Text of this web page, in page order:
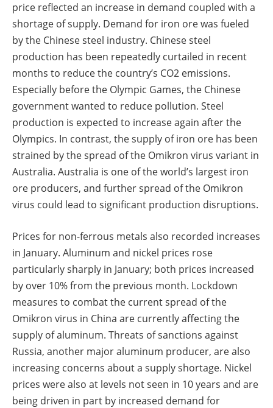
price reflected an increase in demand coupled with a
shortage of supply. Demand for iron ore was fueled
by the Chinese steel industry. Chinese steel
production has been repeatedly curtailed in recent
months to reduce the country’s CO2 emissions.
Especially before the Olympic Games, the Chinese
government wanted to reduce pollution. Steel
production is expected to increase again after the
Olympics. In contrast, the supply of iron ore has been
strained by the spread of the Omikron virus variant in
Australia. Australia is one of the world’s largest iron
ore producers, and further spread of the Omikron
virus could lead to significant production disruptions.
Prices for non-ferrous metals also recorded increases
in January. Aluminum and nickel prices rose
particularly sharply in January; both prices increased
by over 10% from the previous month. Lockdown
measures to combat the current spread of the
Omikron virus in China are currently affecting the
supply of aluminum. Threats of sanctions against
Russia, another major aluminum producer, are also
increasing concerns about a supply shortage. Nickel
prices were also at levels not seen in 10 years and are
being driven in part by increased demand for